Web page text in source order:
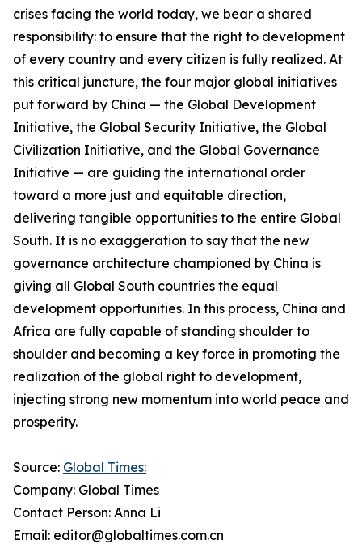
crises facing the world today, we bear a shared
responsibility: to ensure that the right to development
of every country and every citizen is fully realized. At
this critical juncture, the four major global initiatives
put forward by China — the Global Development
Initiative, the Global Security Initiative, the Global
Civilization Initiative, and the Global Governance
Initiative — are guiding the international order
toward a more just and equitable direction,
delivering tangible opportunities to the entire Global
South. It is no exaggeration to say that the new
governance architecture championed by China is
giving all Global South countries the equal
development opportunities. In this process, China and
Africa are fully capable of standing shoulder to
shoulder and becoming a key force in promoting the
realization of the global right to development,
injecting strong new momentum into world peace and
prosperity.
Source: Global Times:
Company: Global Times
Contact Person: Anna Li
Email: editor@globaltimes.com.cn